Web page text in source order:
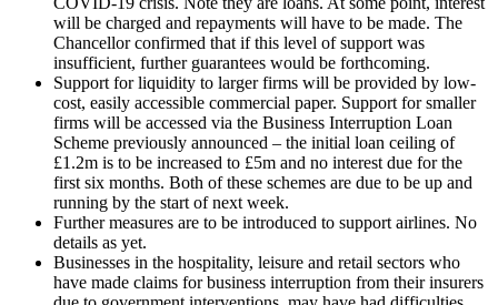
will be charged and repayments will have to be made. The
Chancellor confirmed that if this level of support was
insufficient, further guarantees would be forthcoming.
Support for liquidity to larger firms will be provided by low-
cost, easily accessible commercial paper. Support for smaller
firms will be accessed via the Business Interruption Loan
Scheme previously announced – the initial loan ceiling of
£1.2m is to be increased to £5m and no interest due for the
first six months. Both of these schemes are due to be up and
running by the start of next week.
Further measures are to be introduced to support airlines. No
details as yet.
Businesses in the hospitality, leisure and retail sectors who
have made claims for business interruption from their insurers